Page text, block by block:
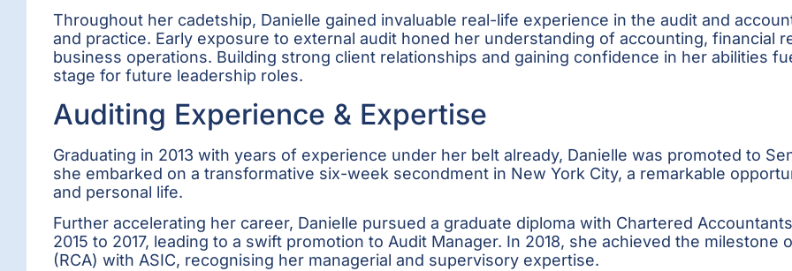
Throughout her cadetship, Danielle gained invaluable real-life experience in the audit and
and practice. Early exposure to external audit honed her understanding of accounting, financial
business operations. Building strong client relationships and gaining confidence in her abilities
stage for future leadership roles.
Auditing Experience & Expertise
Graduating in 2013 with years of experience under her belt already, Danielle was promoted to
she embarked on a transformative six-week secondment in New York City, a remarkable
and personal life.
Further accelerating her career, Danielle pursued a graduate diploma with Chartered
2015 to 2017, leading to a swift promotion to Audit Manager. In 2018, she achieved the
(RCA) with ASIC, recognising her managerial and supervisory expertise.